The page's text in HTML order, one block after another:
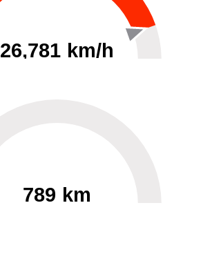
26,781 km/h
789 km